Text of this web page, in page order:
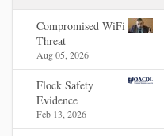
Compromised WiFi
Threat
Aug 05, 2026
Flock Safety
Evidence
Feb 13, 2026